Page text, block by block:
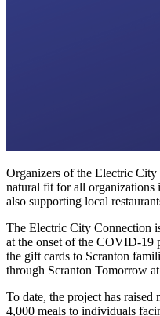
Organizers of the Electric City
natural fit for all organizations
also supporting local
The Electric City Connection
at the onset of the COVID-19
the gift cards to Scranton
through Scranton Tomorrow at
To date, the project has
4,000 meals to individuals